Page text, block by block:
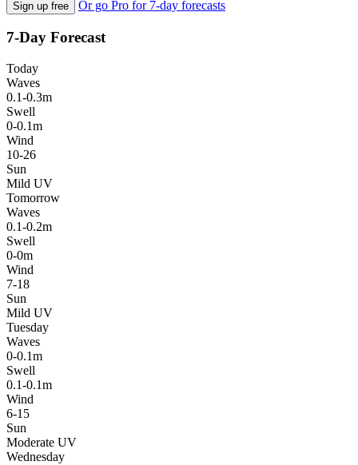
Sign up free Or go Pro for 7-day forecasts
7-Day Forecast
Today
Waves
0.1-0.3m
Swell
0-0.1m
Wind
10-26
Sun
Mild UV
Tomorrow
Waves
0.1-0.2m
Swell
0-0m
Wind
7-18
Sun
Mild UV
Tuesday
Waves
0-0.1m
Swell
0.1-0.1m
Wind
6-15
Sun
Moderate UV
Wednesday